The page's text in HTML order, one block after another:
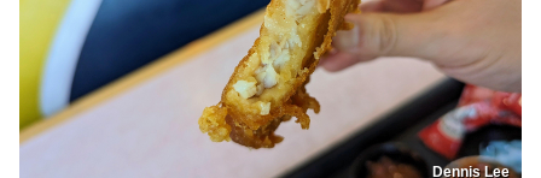
Dennis Lee